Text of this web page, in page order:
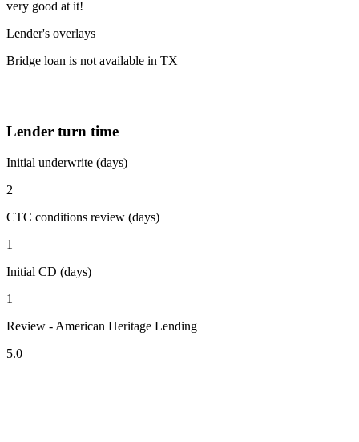
very good at it!
Lender's overlays
Bridge loan is not available in TX
Lender turn time
Initial underwrite (days)
2
CTC conditions review (days)
1
Initial CD (days)
1
Review - American Heritage Lending
5.0